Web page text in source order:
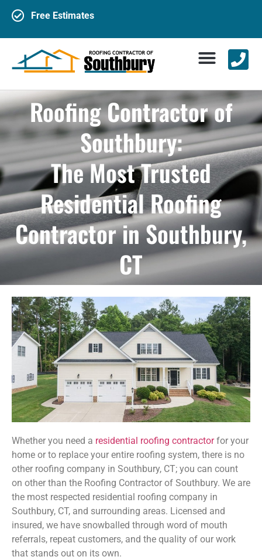
Free Estimates
Roofing Contractor of
Southbury:
The Most Trusted
Residential Roofing
Contractor in Southbury,
CT
Whether you need a residential roofing contractorfor your
home or to replace your entire roofing system, there is no
other roofing company in Southbury, CT; you can count
on other than the Roofing Contractor of Southbury. We are
the most respected residential roofing company in
Southbury, CT, and surrounding areas. Licensed and
insured, we have snowballed through word of mouth
referrals, repeat customers, and the quality of our work
that stands out on its own.